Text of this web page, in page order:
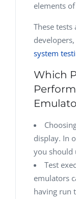
elements
These
system
Which
display. In
you should
Test
emulators
having run